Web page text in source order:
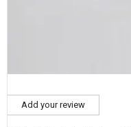
Add your review